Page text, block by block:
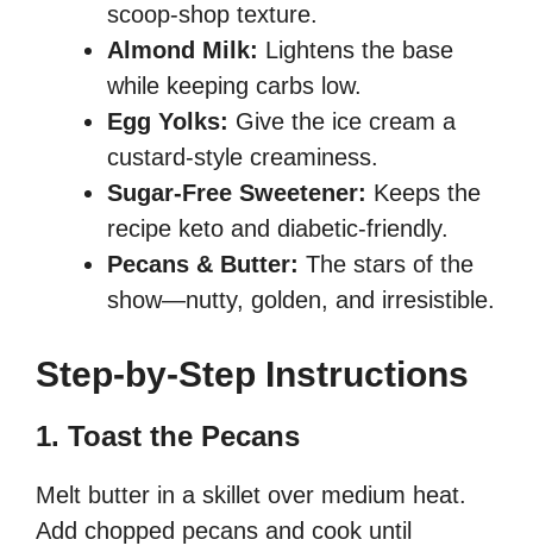
scoop-shop texture.
Almond Milk: Lightens the base
while keeping carbs low.
Egg Yolks: Give the ice cream a
custard-style creaminess.
Sugar-Free Sweetener: Keeps the
recipe keto and diabetic-friendly.
Pecans & Butter: The stars of the
show—nutty, golden, and irresistible.
Step-by-Step Instructions
1. Toast the Pecans
Melt butter in a skillet over medium heat.
Add chopped pecans and cook until